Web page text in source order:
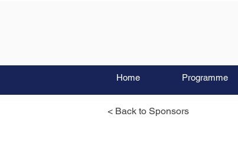
Home Programme
< Back to Sponsors